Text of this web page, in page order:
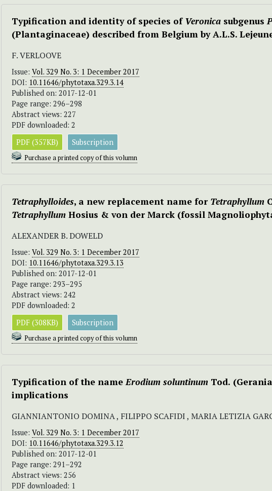
Typification and identity of species of Veronica subgenus
(Plantaginaceae) described from Belgium by A.L.S.
F. VERLOOVE
Issue: Vol. 329 No. 3: 1 December 2017
DOI: 10.11646/phytotaxa.329.3.14
Published on: 2017-12-01
Page range: 296–298
Abstract views: 227
PDF downloaded: 2
PDF (357KB)
Subscription
Purchase a printed copy of this volumn
Tetraphylloides, a new replacement name for Tetraphyllum
Tetraphyllum Hosius & von der Marck (fossil
ALEXANDER B. DOWELD
Issue: Vol. 329 No. 3: 1 December 2017
DOI: 10.11646/phytotaxa.329.3.13
Published on: 2017-12-01
Page range: 293–295
Abstract views: 242
PDF downloaded: 2
PDF (308KB)
Subscription
Purchase a printed copy of this volumn
Typification of the nameErodium soluntinum Tod.
implications
GIANNIANTONIO DOMINA , FILIPPO SCAFIDI , MARIA LETIZIA
Issue: Vol. 329 No. 3: 1 December 2017
DOI: 10.11646/phytotaxa.329.3.12
Published on: 2017-12-01
Page range: 291–292
Abstract views: 256
PDF downloaded: 1